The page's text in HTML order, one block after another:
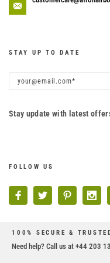
STAY UP TO DATE
Stay update with latest
FOLLOW US
100% SECURE &
Need help? Call us at +44 203